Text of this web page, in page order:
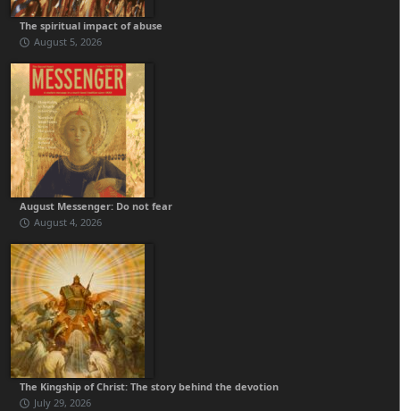
The spiritual impact of abuse
August 5, 2026
August Messenger: Do not fear
August 4, 2026
The Kingship of Christ: The story behind the devotion
July 29, 2026